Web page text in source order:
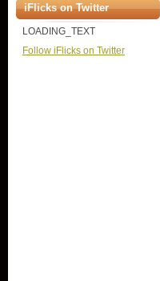
iFlicks on Twitter
LOADING_TEXT
Follow iFlicks on Twitter